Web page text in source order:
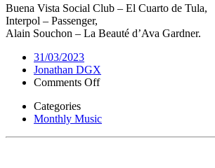
Buena Vista Social Club – El Cuarto de Tula,
Interpol – Passenger,
Alain Souchon – La Beauté d’Ava Gardner.
31/03/2023
Jonathan DGX
Comments Offon
#60
Categories
Monthly Music